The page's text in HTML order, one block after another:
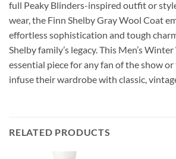
full Peaky Blinders-inspired outfit or
wear, the Finn Shelby Gray Wool Coat
effortless sophistication and tough
Shelby family’s legacy. This Men’s
essential piece for any fan of the show
infuse their wardrobe with classic,
RELATED PRODUCTS